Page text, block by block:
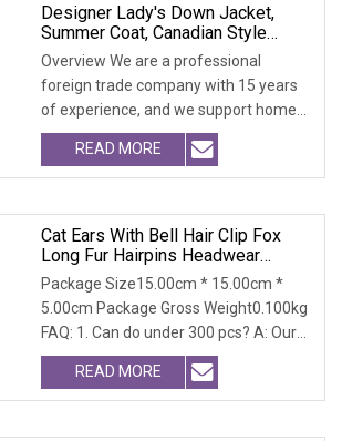
Designer Lady's Down Jacket,
Summer Coat, Canadian Style
Down Jacket, Long Fur Coat, Thick
Wool Coat With Detachable Fur
Hat, Women's Coat, Outfit
Accessory COA
Overview We are a professional
foreign trade company with 15 years
of experience, and we support home
delivery. We are a
READ MORE
Cat Ears With Bell Hair Clip Fox
Long Fur Hairpins Headwear
Cosplay Anime Costume
Halloween Party Gifts Hair
Accessories
Package Size15.00cm * 15.00cm *
5.00cm Package Gross Weight0.100kg
FAQ: 1. Can do under 300 pcs? A: Our
MOQ is 300 per c
READ MORE